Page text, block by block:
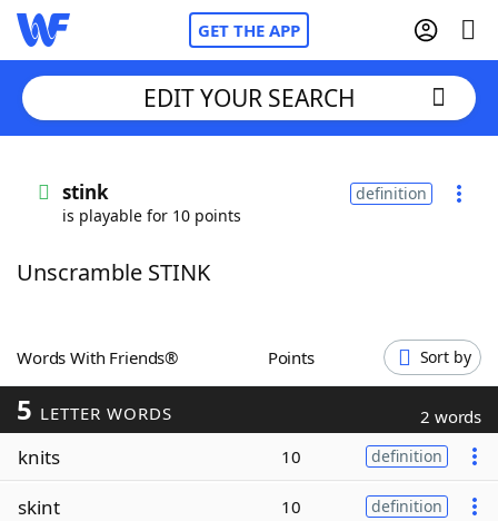
GET THE APP
Words With FriendsCheat
ScrabbleHelpers
Today's NYT Games
EDIT YOUR SEARCH
stink
is playable for 10 points
definition
Unscramble STINK
Words With Friends® Points Sort by
5 LETTER WORDS 2 words
knits 10 definition
skint 10 definition